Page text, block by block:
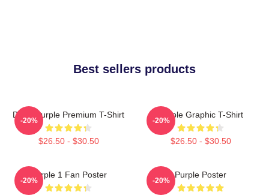
Best sellers products
Deep Purple Premium T-Shirt
$26.50 - $30.50
-20%
Purple Graphic T-Shirt
$26.50 - $30.50
-20%
Purple 1 Fan Poster
-20%
Purple Poster
-20%